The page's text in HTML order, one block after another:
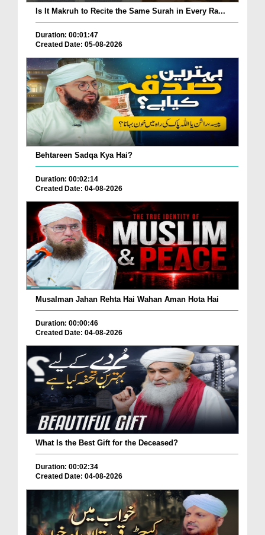
Is It Makruh to Recite the Same Surah in Every Ra...
Duration: 00:01:47
Created Date: 05-08-2026
Behtareen Sadqa Kya Hai?
Duration: 00:02:14
Created Date: 04-08-2026
Musalman Jahan Rehta Hai Wahan Aman Hota Hai
Duration: 00:00:46
Created Date: 04-08-2026
What Is the Best Gift for the Deceased?
Duration: 00:02:34
Created Date: 04-08-2026